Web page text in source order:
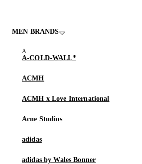
MEN BRANDS
A-COLD-WALL*
ACMH
ACMH x Love International
Acne Studios
adidas
adidas by Wales Bonner